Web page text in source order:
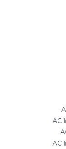
AC
AC